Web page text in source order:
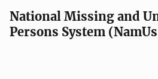
National Missing and
Persons System